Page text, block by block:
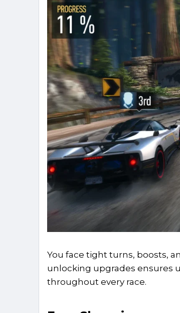
You face tight turns, boosts,
unlocking upgrades ensures
throughout every race.